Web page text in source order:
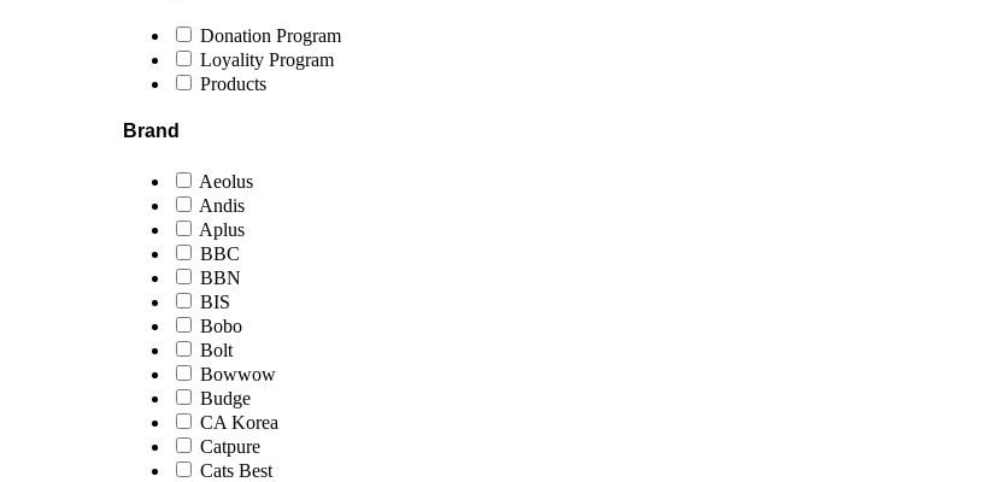
Donation Program
Loyality Program
Products
Brand
Aeolus
Andis
Aplus
BBC
BBN
BIS
Bobo
Bolt
Bowwow
Budge
CA Korea
Catpure
Cats Best